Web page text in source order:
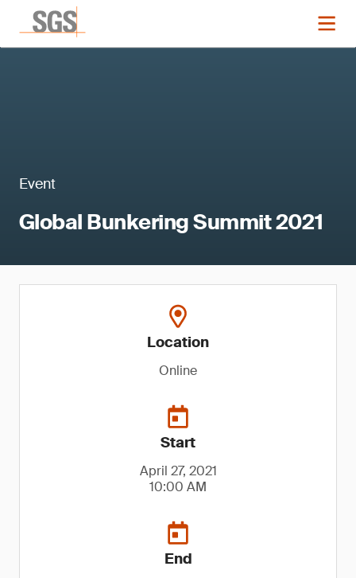
Event
Global Bunkering Summit 2021
Location
Online
Start
April 27, 2021
10:00 AM
End